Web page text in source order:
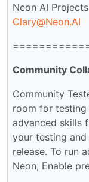
Neon AI Projects
Clary@Neon.AI
Community
Community
room for testing
advanced skills
your testing
release. To run
Neon, Enable